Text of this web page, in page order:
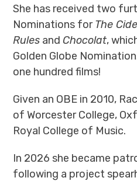
She has received two
Nominations forThe
Rules and Chocolat,
Golden Globe
one hundred films!
Given an OBE in 2010,
of Worcester College,
Royal College of Music.
In 2026 she became
following a project